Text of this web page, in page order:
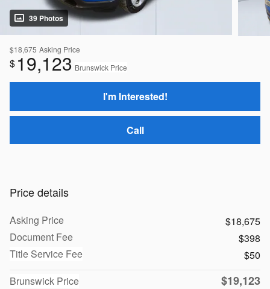
39 Photos
$18,675 Asking Price
$ 19,123 Brunswick Price
I'm Interested!
Call
Price details
Asking Price
$18,675
Document Fee
$398
Title Service Fee
$50
Brunswick Price
$19,123